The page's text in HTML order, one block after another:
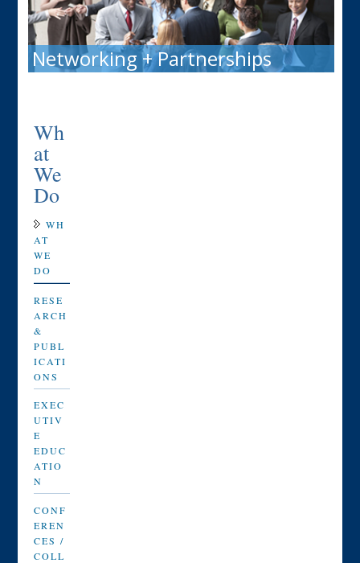
Networking + Partnerships
Wh
at
We
Do
WH
AT
WE
DO
RESE
ARCH
&
PUBL
ICATI
ONS
EXEC
UTIV
E
EDUC
ATIO
N
CONF
EREN
CES /
COLL